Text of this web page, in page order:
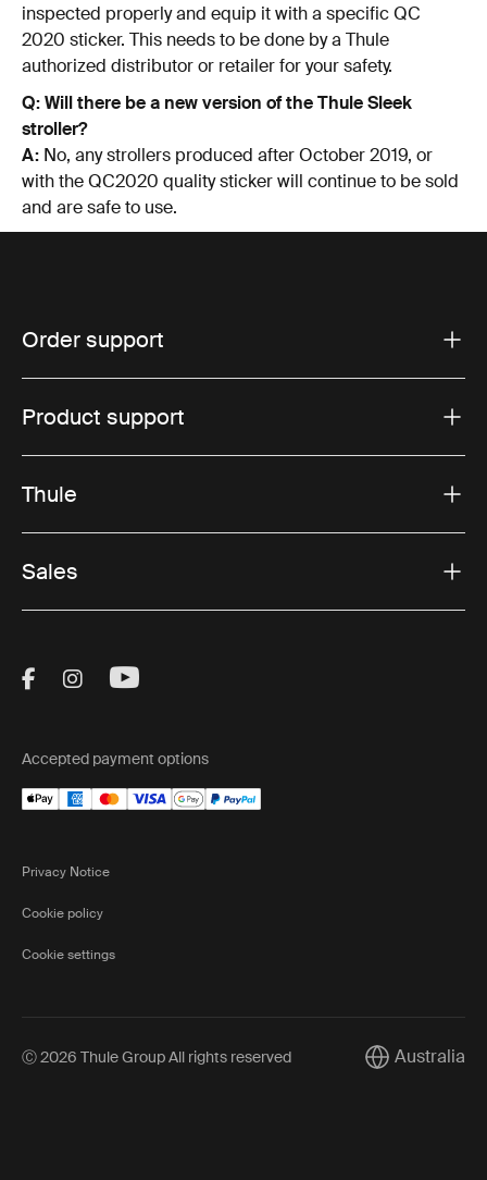
inspected properly and equip it with a specific QC
2020 sticker. This needs to be done by a Thule
authorized distributor or retailer for your safety.
Q: Will there be a new version of the Thule Sleek
stroller?
A: No, any strollers produced after October 2019, or
with the QC2020 quality sticker will continue to be sold
and are safe to use.
Order support
Product support
Thule
Sales
Visit Thule on Facebook (external link)
Visit Thule on Instagram (external link)
Visit Thule on Youtube (external
Accepted payment options
Privacy Notice
Cookie policy
Cookie settings
Ⓒ 2026 Thule Group All rights reserved CurrentAustralia